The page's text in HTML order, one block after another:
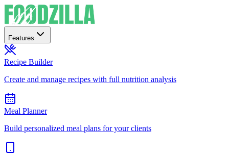
Features
Recipe Builder
Create and manage recipes with full nutrition analysis
Meal Planner
Build personalized meal plans for your clients